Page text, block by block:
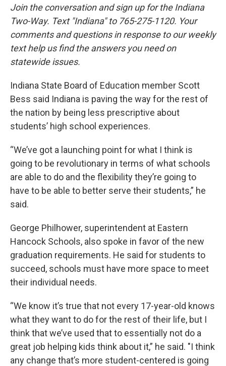
Join the conversation and sign up for the Indiana
Two-Way. Text "Indiana" to 765-275-1120. Your
comments and questions in response to our weekly
text help us find the answers you need on
statewide issues.
Indiana State Board of Education member Scott
Bess said Indiana is paving the way for the rest of
the nation by being less prescriptive about
students’ high school experiences.
“We’ve got a launching point for what I think is
going to be revolutionary in terms of what schools
are able to do and the flexibility they’re going to
have to be able to better serve their students,” he
said.
George Philhower, superintendent at Eastern
Hancock Schools, also spoke in favor of the new
graduation requirements. He said for students to
succeed, schools must have more space to meet
their individual needs.
“We know it’s true that not every 17-year-old knows
what they want to do for the rest of their life, but I
think that we’ve used that to essentially not do a
great job helping kids think about it,” he said. "I think
any change that’s more student-centered is going